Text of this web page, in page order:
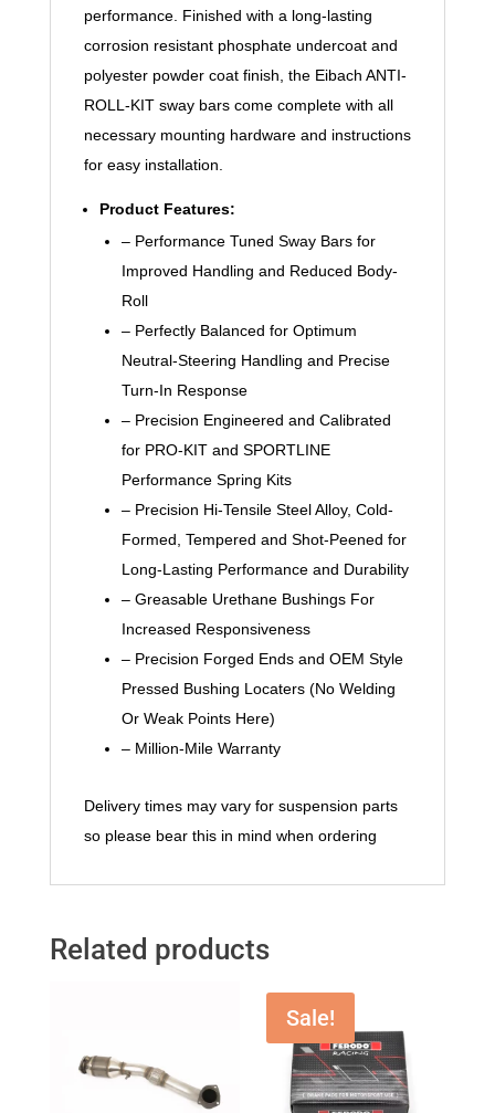
performance. Finished with a long-lasting
corrosion resistant phosphate undercoat and
polyester powder coat finish, the Eibach ANTI-
ROLL-KIT sway bars come complete with all
necessary mounting hardware and instructions
for easy installation.
Product Features:
– Performance Tuned Sway Bars for
Improved Handling and Reduced Body-
Roll
– Perfectly Balanced for Optimum
Neutral-Steering Handling and Precise
Turn-In Response
– Precision Engineered and Calibrated
for PRO-KIT and SPORTLINE
Performance Spring Kits
– Precision Hi-Tensile Steel Alloy, Cold-
Formed, Tempered and Shot-Peened for
Long-Lasting Performance and Durability
– Greasable Urethane Bushings For
Increased Responsiveness
– Precision Forged Ends and OEM Style
Pressed Bushing Locaters (No Welding
Or Weak Points Here)
– Million-Mile Warranty
Delivery times may vary for suspension parts
so please bear this in mind when ordering
Related products
Sale!